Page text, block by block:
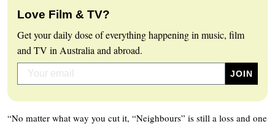
Love Film & TV?
Get your daily dose of everything happening in music, film
and TV in Australia and abroad.
“No matter what way you cut it, “Neighbours” is still a loss and one